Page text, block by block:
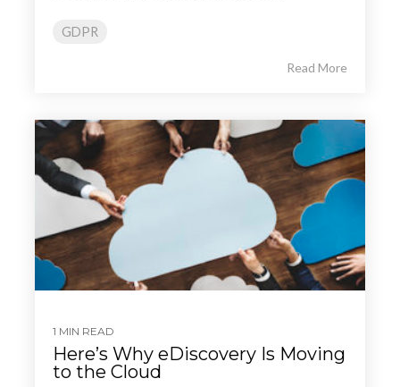
GDPR
Read More
1 MIN READ
Here’s Why eDiscovery Is Moving
to the Cloud